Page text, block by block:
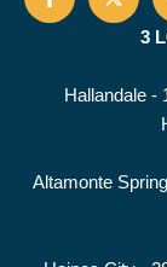
3
Hallandale -
Altamonte